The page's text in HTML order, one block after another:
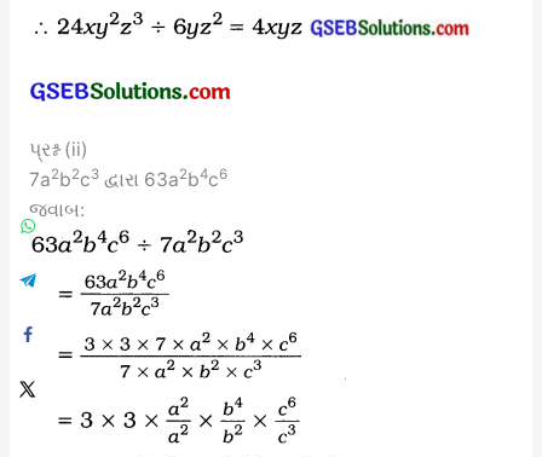
પ્રશ્ન (ii)
7a2b2c3દ્વારા 63a2b4c6
જવાબ: